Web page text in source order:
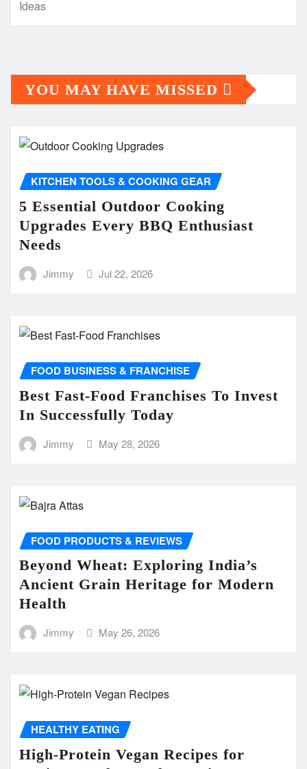
YOU MAY HAVE MISSED
KITCHEN TOOLS & COOKING GEAR
5 Essential Outdoor Cooking
Upgrades Every BBQ Enthusiast
Needs
Jimmy Jul 22, 2026
FOOD BUSINESS & FRANCHISE
Best Fast-Food Franchises To Invest
In Successfully Today
Jimmy May 28, 2026
FOOD PRODUCTS & REVIEWS
Beyond Wheat: Exploring India’s
Ancient Grain Heritage for Modern
Health
Jimmy May 26, 2026
HEALTHY EATING
High-Protein Vegan Recipes for